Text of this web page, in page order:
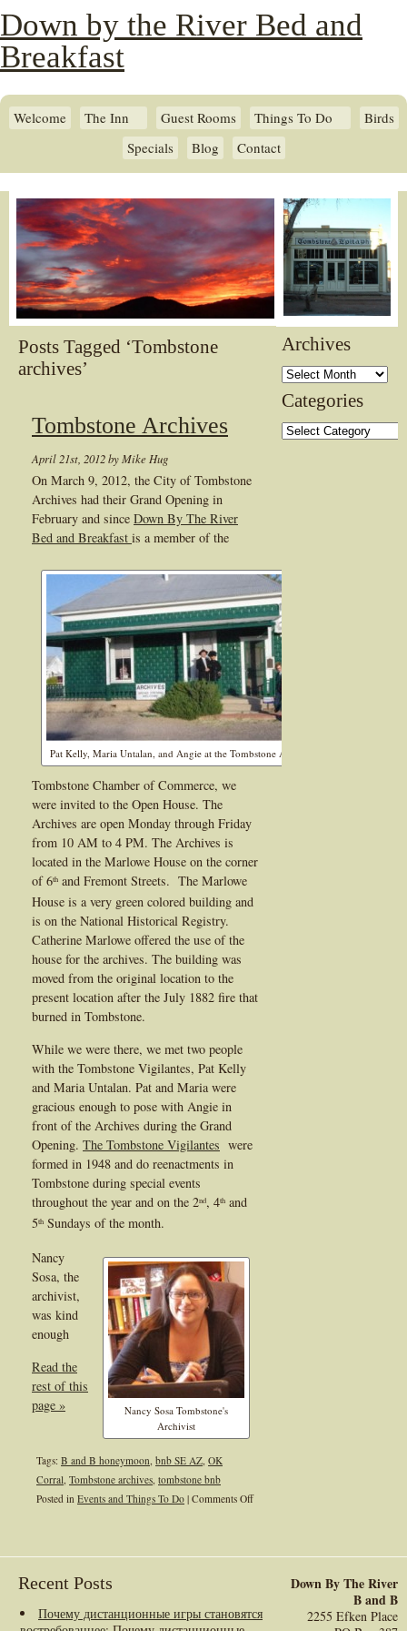
Down by the River Bed and
Breakfast
Welcome The Inn Guest Rooms Things To Do
Birds
Specials
Blog Contact
Posts Tagged ‘Tombstone
archives’
Tombstone Archives
April 21st, 2012 by Mike Hug
On March 9, 2012, the City of Tombstone
Archives had their Grand Opening in
February and since Down By The River
Bed and Breakfast is a member of the
Pat Kelly, Maria Untalan, and Angie at the Tombstone Archives
Tombstone Chamber of Commerce, we
were invited to the Open House. The
Archives are open Monday through Friday
from 10 AM to 4 PM. The Archives is
located in the Marlowe House on the corner
of 6th and Fremont Streets. The Marlowe
House is a very green colored building and
is on the National Historical Registry.
Catherine Marlowe offered the use of the
house for the archives. The building was
moved from the original location to the
present location after the July 1882 fire that
burned in Tombstone.
While we were there, we met two people
with the Tombstone Vigilantes, Pat Kelly
and Maria Untalan. Pat and Maria were
gracious enough to pose with Angie in
front of the Archives during the Grand
Opening. The Tombstone Vigilantes were
formed in 1948 and do reenactments in
Tombstone during special events
throughout the year and on the 2nd, 4th and
5th Sundays of the month.
Nancy Sosa Tombstone's
Archivist
Nancy
Sosa, the
archivist,
was kind
enough
Read the
rest of this
page »
Tags: B and B honeymoon bnb SE AZ OK
Corral Tombstone archives tombstone bnb
Posted in Events and Things To Do | Comments Offon
Archives
Archives
Categories
Categories
Recent Posts
Почему дистанционные игры становятся
Down By The River
B and B
2255 Efken Place